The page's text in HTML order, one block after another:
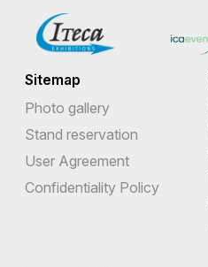
Sitemap
Photo gallery
Stand reservation
User Agreement
Confidentiality Policy